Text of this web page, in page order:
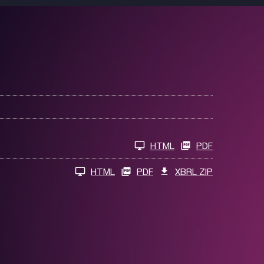
HTML PDF
HTML PDF XBRL ZIP